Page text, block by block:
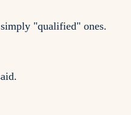
"qualified" ones.